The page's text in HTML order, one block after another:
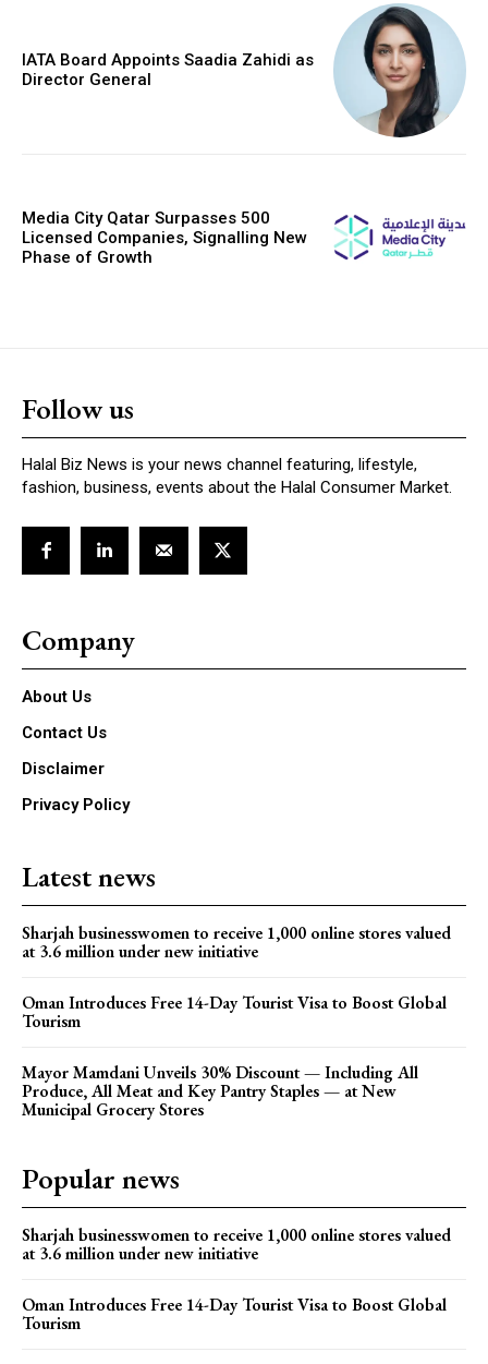
IATA Board Appoints Saadia Zahidi as
Director General
Media City Qatar Surpasses 500
Licensed Companies, Signalling New
Phase of Growth
Follow us
Halal Biz News is your news channel featuring, lifestyle,
fashion, business, events about the Halal Consumer Market.
Company
About Us
Contact Us
Disclaimer
Privacy Policy
Latest news
Sharjah businesswomen to receive 1,000 online stores valued
at 3.6 million under new initiative
Oman Introduces Free 14-Day Tourist Visa to Boost Global
Tourism
Mayor Mamdani Unveils 30% Discount — Including All
Produce, All Meat and Key Pantry Staples — at New
Municipal Grocery Stores
Popular news
Sharjah businesswomen to receive 1,000 online stores valued
at 3.6 million under new initiative
Oman Introduces Free 14-Day Tourist Visa to Boost Global
Tourism